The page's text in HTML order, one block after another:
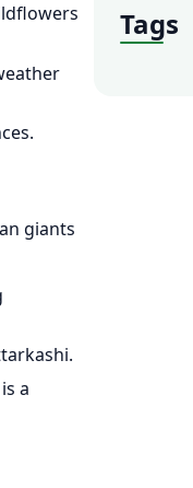
giants
a
Tags